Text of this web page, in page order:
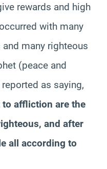
rewards and high
with many
many righteous
(peace and
as saying,
to affliction are the
and after
all according to